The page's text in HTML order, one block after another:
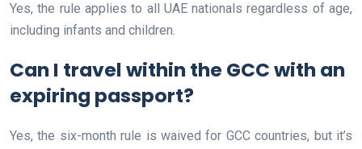
Yes, the rule applies to all UAE nationals regardless of age,
including infants and children.
Can I travel within the GCC with an
expiring passport?
Yes, the six-month rule is waived for GCC countries, but it’s